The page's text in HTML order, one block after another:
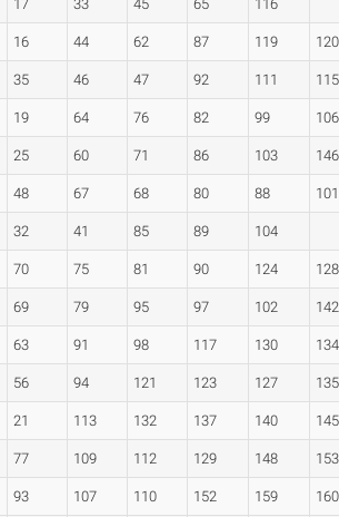
17 33 45 65 116
16 44 62 87 119 120
35 46 47 92 111 115
19 64 76 82 99 106
25 60 71 86 103 146
48 67 68 80 88 101
32 41 85 89 104
70 75 81 90 124 128
69 79 95 97 102 142
63 91 98 117 130 134
56 94 121 123 127 135
21 113 132 137 140 145
77 109 112 129 148 153
93 107 110 152 159 160